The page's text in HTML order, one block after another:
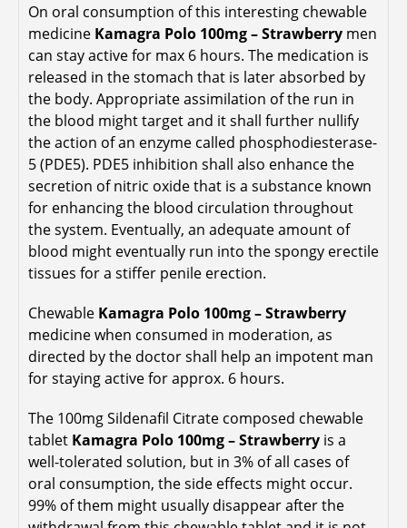
On oral consumption of this interesting chewable
medicine Kamagra Polo 100mg – Strawberry men
can stay active for max 6 hours. The medication is
released in the stomach that is later absorbed by
the body. Appropriate assimilation of the run in
the blood might target and it shall further nullify
the action of an enzyme called phosphodiesterase-
5 (PDE5). PDE5 inhibition shall also enhance the
secretion of nitric oxide that is a substance known
for enhancing the blood circulation throughout
the system. Eventually, an adequate amount of
blood might eventually run into the spongy erectile
tissues for a stiffer penile erection.
Chewable Kamagra Polo 100mg – Strawberry
medicine when consumed in moderation, as
directed by the doctor shall help an impotent man
for staying active for approx. 6 hours.
The 100mg Sildenafil Citrate composed chewable
tablet Kamagra Polo 100mg – Strawberry is a
well-tolerated solution, but in 3% of all cases of
oral consumption, the side effects might occur.
99% of them might usually disappear after the